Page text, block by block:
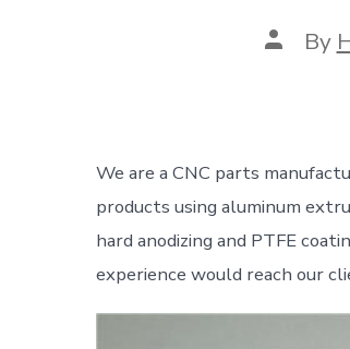
Post
author
By
We are a CNC parts
products using aluminum
hard anodizing and PTFE
experience would reach our